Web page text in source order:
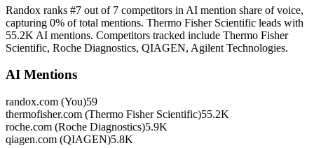
Randox ranks #7 out of 7 competitors in AI mention share of voice,
capturing 0% of total mentions. Thermo Fisher Scientific leads with
55.2K AI mentions. Competitors tracked include Thermo Fisher
Scientific, Roche Diagnostics, QIAGEN, Agilent Technologies.
AI Mentions
randox.com (You)59
thermofisher.com (Thermo Fisher Scientific)55.2K
roche.com (Roche Diagnostics)5.9K
qiagen.com (QIAGEN)5.8K